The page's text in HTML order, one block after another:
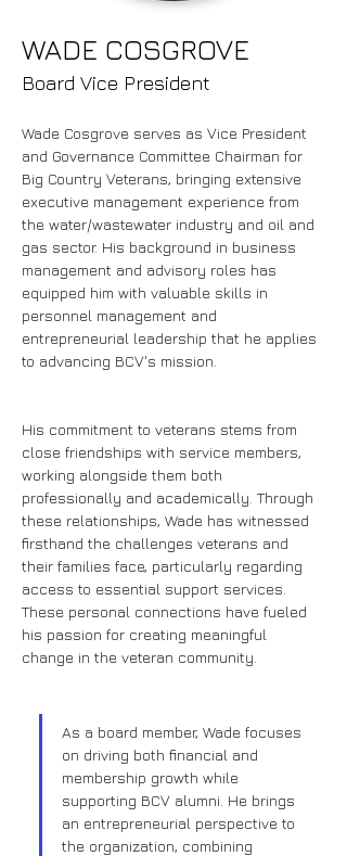
WADE COSGROVE
Board Vice President
Wade Cosgrove serves as Vice President
and Governance Committee Chairman for
Big Country Veterans, bringing extensive
executive management experience from
the water/wastewater industry and oil and
gas sector. His background in business
management and advisory roles has
equipped him with valuable skills in
personnel management and
entrepreneurial leadership that he applies
to advancing BCV's mission.
His commitment to veterans stems from
close friendships with service members,
working alongside them both
professionally and academically. Through
these relationships, Wade has witnessed
firsthand the challenges veterans and
their families face, particularly regarding
access to essential support services.
These personal connections have fueled
his passion for creating meaningful
change in the veteran community.
As a board member, Wade focuses
on driving both financial and
membership growth while
supporting BCV alumni. He brings
an entrepreneurial perspective to
the organization, combining